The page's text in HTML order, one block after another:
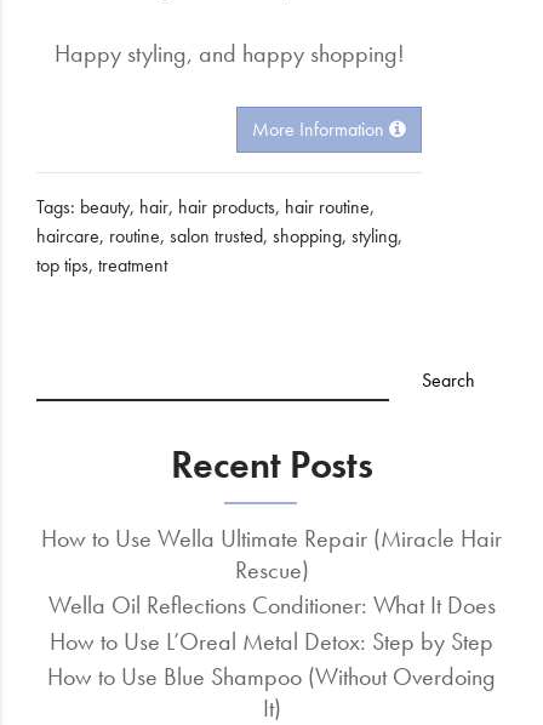
Happy styling, and happy shopping!
More Information
Tags: beauty, hair, hair products, hair routine,
haircare, routine, salon trusted, shopping, styling,
top tips, treatment
Recent Posts
How to Use Wella Ultimate Repair (Miracle Hair
Rescue)
Wella Oil Reflections Conditioner: What It Does
How to Use L’Oreal Metal Detox: Step by Step
How to Use Blue Shampoo (Without Overdoing
It)